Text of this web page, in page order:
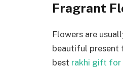
Fragrant
Flowers are
beautiful present
best rakhi gift for